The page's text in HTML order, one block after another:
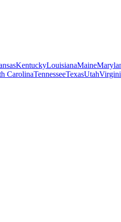
KentuckyLouisianaMaine
CarolinaTennesseeTexasUtah